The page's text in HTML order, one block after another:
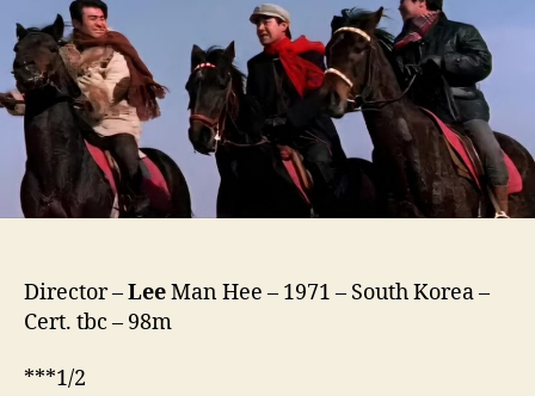
(Soesaseul-
euld
Kkeunh-
eola,
쇠
사
라)
Director –LeeMan Hee – 1971 – South Korea –
Cert. tbc – 98m
***1/2